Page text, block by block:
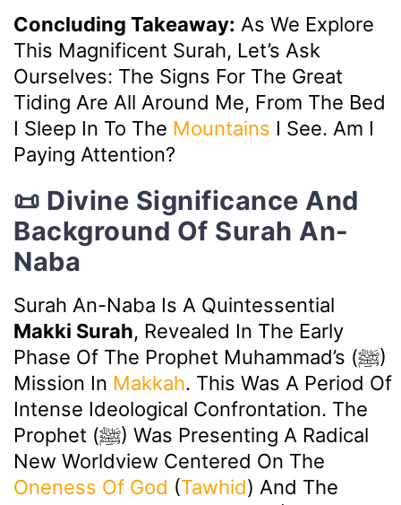
Concluding Takeaway: As We Explore
This Magnificent Surah, Let’s Ask
Ourselves: The Signs For The Great
Tiding Are All Around Me, From The Bed
I Sleep In To The Mountains I See. Am I
Paying Attention?
📜 Divine Significance And
Background Of Surah An-
Naba
Surah An-Naba Is A Quintessential
Makki Surah, Revealed In The Early
Phase Of The Prophet Muhammad’s (ﷺ)
Mission In Makkah. This Was A Period Of
Intense Ideological Confrontation. The
Prophet (ﷺ) Was Presenting A Radical
New Worldview Centered On The
Oneness Of God (Tawhid) And The